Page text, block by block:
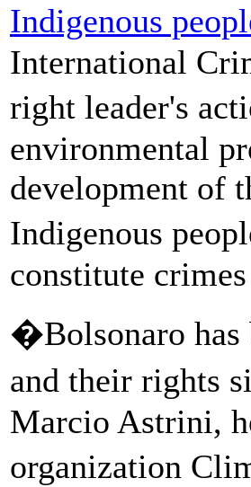
Indigenous
International
right leader's
environmental
development of
Indigenous
constitute
�Bolsonaro has
and their rights
Marcio Astrini,
organization